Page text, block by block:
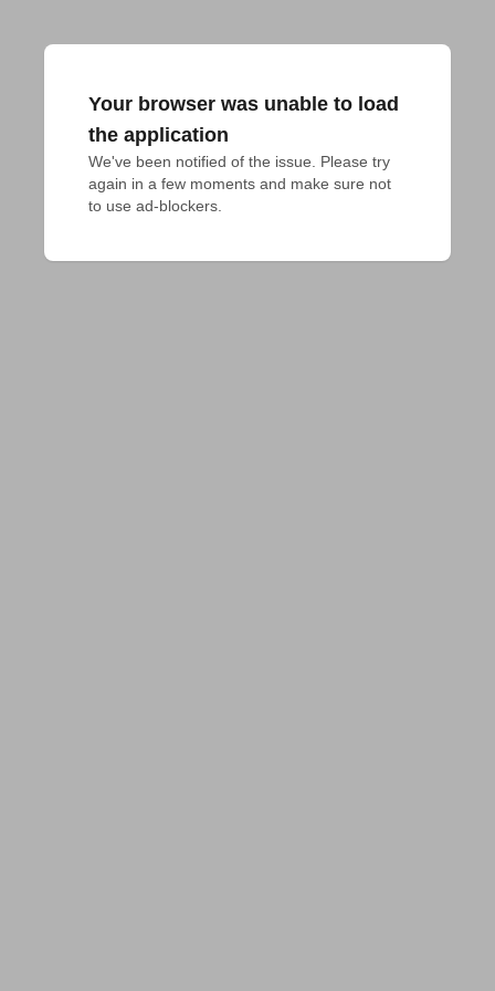
Your browser was unable to load
the application
We've been notified of the issue. Please try
again in a few moments and make sure not
to use ad-blockers.